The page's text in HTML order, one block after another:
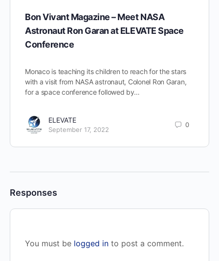
Bon Vivant Magazine – Meet NASA
Astronaut Ron Garan at ELEVATE Space
Conference
Monaco is teaching its children to reach for the stars
with a visit from NASA astronaut, Colonel Ron Garan,
for a space conference followed by…
ELEVATE
September 17, 2022
0
Responses
You must be logged in to post a comment.